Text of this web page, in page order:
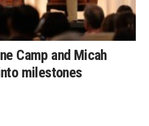
Camp and Micah
milestones